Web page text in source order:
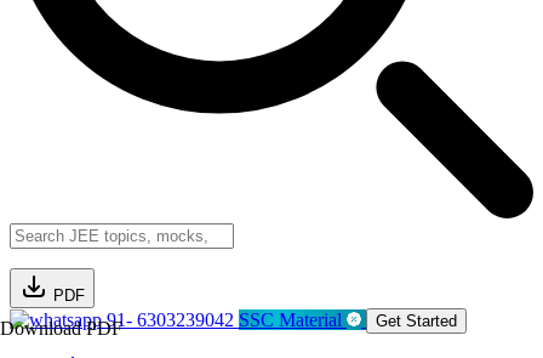
PDF
Download PDF91- 6303239042 SSC Material Get Started